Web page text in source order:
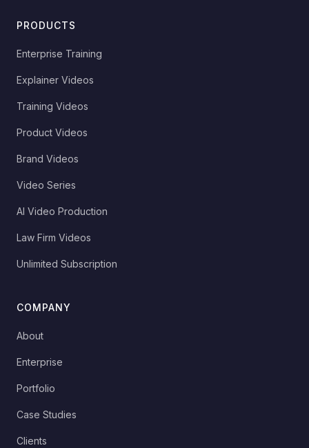
PRODUCTS
Enterprise Training
Explainer Videos
Training Videos
Product Videos
Brand Videos
Video Series
AI Video Production
Law Firm Videos
Unlimited Subscription
COMPANY
About
Enterprise
Portfolio
Case Studies
Clients